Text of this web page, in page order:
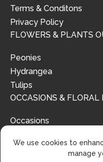
Terms & Conditons
Privacy Policy
FLOWERS & PLANTS
Peonies
Hydrangea
Tulips
OCCASIONS & FLORAL
Occasions
We use cookies to
manage